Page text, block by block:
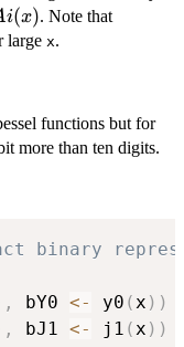
i(x). Note that
large x.
functions but for
more than ten digits.
binary
, bY0 <- y0 (x ) )
, bJ1 <- j1 (x ) )